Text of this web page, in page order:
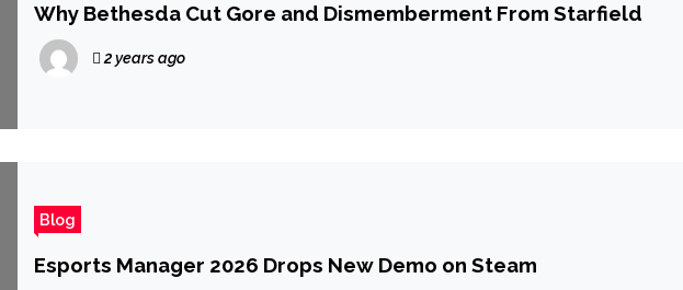
Why Bethesda Cut Gore and Dismemberment From Starfield
2 years ago
Blog
Esports Manager 2026 Drops New Demo on Steam